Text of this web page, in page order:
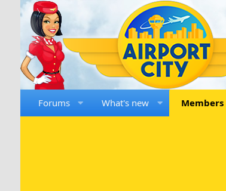
Forums What's new Members